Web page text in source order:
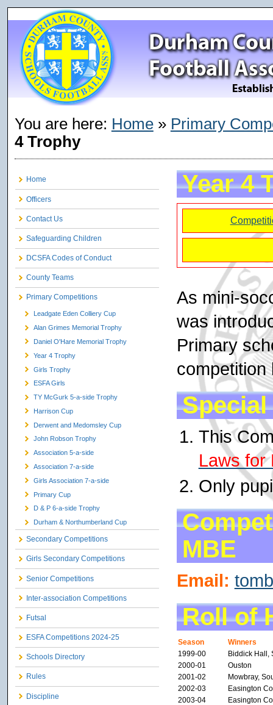
You are here: Home» Primary
4 Trophy
Home
Officers
Contact Us
Safeguarding Children
DCSFA Codes of Conduct
County Teams
Primary Competitions
Leadgate Eden Colliery Cup
Alan Grimes Memorial Trophy
Daniel O'Hare Memorial Trophy
Year 4 Trophy
Girls Trophy
ESFA Girls
TY McGurk 5-a-side Trophy
Harrison Cup
Derwent and Medomsley Cup
John Robson Trophy
Association 5-a-side
Association 7-a-side
Girls Association 7-a-side
Primary Cup
D & P 6-a-side Trophy
Durham & Northumberland Cup
Secondary Competitions
Girls Secondary Competitions
Senior Competitions
Inter-association Competitions
Futsal
ESFA Competitions 2024-25
Schools Directory
Rules
Discipline
Year 4
As mini-
was
Primary
competition
Special
This
Laws for
Only
MBE
Email:
Roll of
Season
Winners
1999-00
Biddick Hall,
2000-01
Ouston
2001-02
Mowbray,
2002-03
Easington
2003-04
Easington